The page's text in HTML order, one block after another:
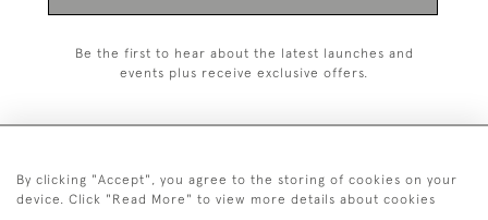
Be the first to hear about the latest launches and
events plus receive exclusive offers.
+44 (0)20 7629 1251
By clicking "Accept", you agree to the storing of cookies on your
device. Click "Read More" to view more details about cookies